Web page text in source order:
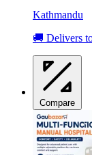
Kathmandu
🚚 Delivers
Compare